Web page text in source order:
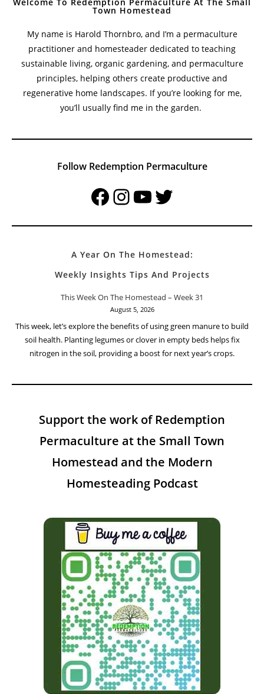
Welcome To Redemption Permaculture At The Small
Town Homestead
My name is Harold Thornbro, and I’m a permaculture
practitioner and homesteader dedicated to teaching
sustainable living, organic gardening, and permaculture
principles, helping others create productive and
regenerative home landscapes. If you’re looking for me,
you’ll usually find me in the garden.
Follow Redemption Permaculture
FacebookInstagramYouTubeTwitter
A Year On The Homestead:
Weekly Insights Tips And Projects
This Week On The Homestead – Week 31
August 5, 2026
This week, let’s explore the benefits of using green manure to build
soil health. Planting legumes or clover in empty beds helps fix
nitrogen in the soil, providing a boost for next year’s crops.
Support the work of Redemption
Permaculture at the Small Town
Homestead and the Modern
Homesteading Podcast